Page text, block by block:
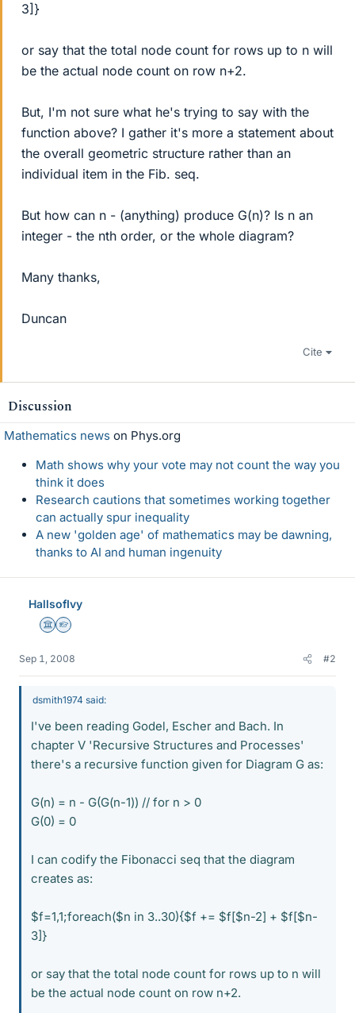
3]}
or say that the total node count for rows up to n will
be the actual node count on row n+2.
But, I'm not sure what he's trying to say with the
function above? I gather it's more a statement about
the overall geometric structure rather than an
individual item in the Fib. seq.
But how can n - (anything) produce G(n)? Is n an
integer - the nth order, or the whole diagram?
Many thanks,
Duncan
Cite
Discussion
Mathematics news on Phys.org
Math shows why your vote may not count the way you
think it does
Research cautions that sometimes working together
can actually spur inequality
A new 'golden age' of mathematics may be dawning,
thanks to AI and human ingenuity
HallsofIvy
Science Advisor
Homework Helper
Sep 1, 2008 #2
dsmith1974 said:
I've been reading Godel, Escher and Bach. In
chapter V 'Recursive Structures and Processes'
there's a recursive function given for Diagram G as:
G(n) = n - G(G(n-1)) // for n > 0
G(0) = 0
I can codify the Fibonacci seq that the diagram
creates as:
$f=1,1;foreach($n in 3..30){$f += $f[$n-2] + $f[$n-
3]}
or say that the total node count for rows up to n will
be the actual node count on row n+2.